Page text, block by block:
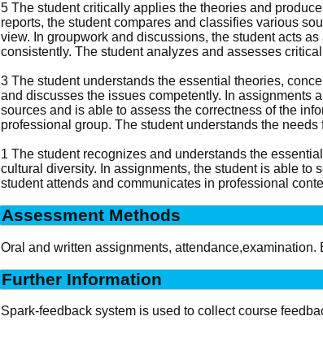
5 The student critically applies the theories and
reports, the student compares and classifies various
view. In groupwork and discussions, the student acts
consistently. The student analyzes and assesses
3 The student understands the essential theories,
and discusses the issues competently. In assignments
sources and is able to assess the correctness of the
professional group. The student understands the
1 The student recognizes and understands the
cultural diversity. In assignments, the student is able to
student attends and communicates in professional
Assessment Methods
Oral and written assignments, attendance,examination.
Further Information
Spark-feedback system is used to collect course